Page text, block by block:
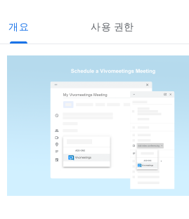
개요 사용 권한